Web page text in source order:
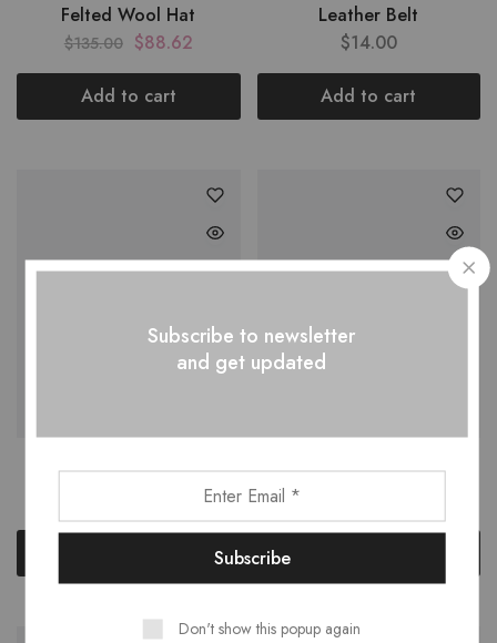
Felted Wool Hat
$135.00 $88.62
Add to cart
Leather Belt
$14.00
Add to cart
Leather Sneakers
Polarised Sunglasses
Subscribe to newsletter
and get updated
Don't show this popup again